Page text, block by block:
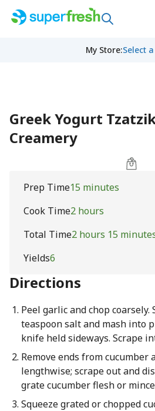
My Store:Select
Greek Yogurt
Creamery
Prep Time15 minutes
Cook Time2 hours
Total Time2 hours 15
Yields6
Directions
Peel garlic and chop
teaspoon salt and mash into
knife held sideways. Scrape
Remove ends from cucumber
lengthwise; scrape out and
grate cucumber flesh or
Squeeze grated or chopped